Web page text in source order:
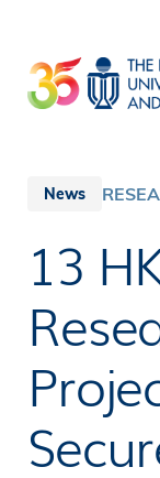
main
content
News
13